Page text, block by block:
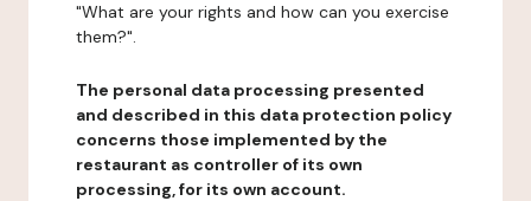
"What are your rights and how can you exercise
them?".
The personal data processing presented
and described in this data protection policy
concerns those implemented by the
restaurant as controller of its own
processing, for its own account.